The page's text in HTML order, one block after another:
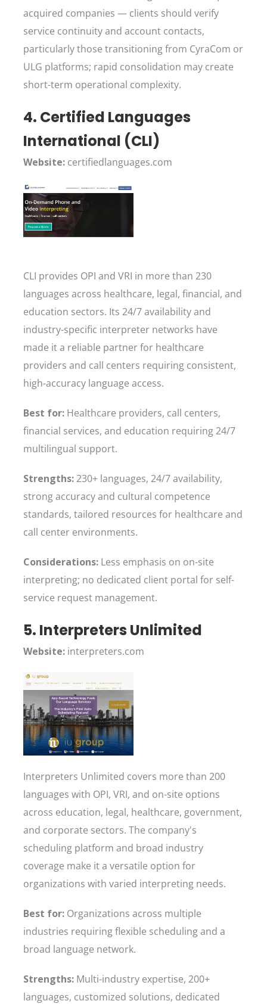
acquired companies — clients should verify
service continuity and account contacts,
particularly those transitioning from CyraCom or
ULG platforms; rapid consolidation may create
short-term operational complexity.
4. Certified Languages
International (CLI)
Website: certifiedlanguages.com
CLI provides OPI and VRI in more than 230
languages across healthcare, legal, financial, and
education sectors. Its 24/7 availability and
industry-specific interpreter networks have
made it a reliable partner for healthcare
providers and call centers requiring consistent,
high-accuracy language access.
Best for: Healthcare providers, call centers,
financial services, and education requiring 24/7
multilingual support.
Strengths:230+ languages, 24/7 availability,
strong accuracy and cultural competence
standards, tailored resources for healthcare and
call center environments.
Considerations: Less emphasis on on-site
interpreting; no dedicated client portal for self-
service request management.
5. Interpreters Unlimited
Website: interpreters.com
Interpreters Unlimited covers more than 200
languages with OPI, VRI, and on-site options
across education, legal, healthcare, government,
and corporate sectors. The company's
scheduling platform and broad industry
coverage make it a versatile option for
organizations with varied interpreting needs.
Best for: Organizations across multiple
industries requiring flexible scheduling and a
broad language network.
Strengths: Multi-industry expertise, 200+
languages, customized solutions, dedicated